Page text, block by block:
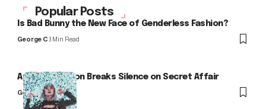
Popular Posts
Is Bad Bunny the New Face of Genderless Fashion?
George C3 Min Read
Arlo Kensington Breaks Silence on Secret Affair
George C